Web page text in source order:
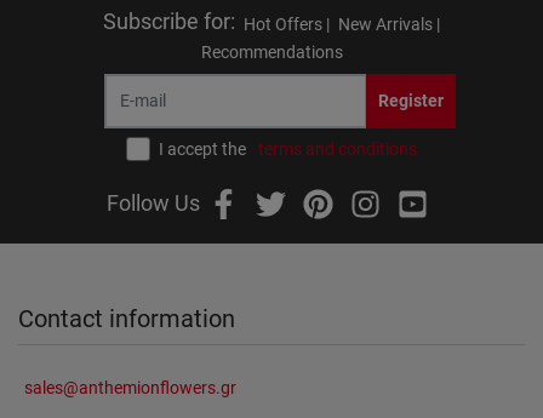
Subscribe for: Hot Offers | New Arrivals |
Recommendations
Register
I accept the terms and conditions
Follow Us
Contact information
sales@anthemionflowers.gr